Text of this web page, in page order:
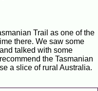
Trail as one of the
there. We saw some
talked with some
the Tasmanian
a slice of rural Australia.